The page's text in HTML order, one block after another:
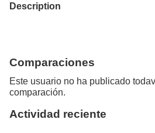
Description
Comparaciones
Este usuario no ha publicado
comparación.
Actividad reciente